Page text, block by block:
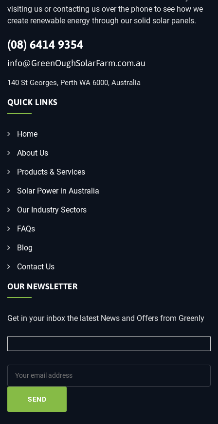
visiting us or contacting us over the phone to see how we
create renewable energy through our solid solar panels.
(08) 6414 9354
info@GreenOughSolarFarm.com.au
140 St Georges, Perth WA 6000, Australia
QUICK LINKS
Home
About Us
Products & Services
Solar Power in Australia
Our Industry Sectors
FAQs
Blog
Contact Us
OUR NEWSLETTER
Get in your inbox the latest News and Offers from Greenly